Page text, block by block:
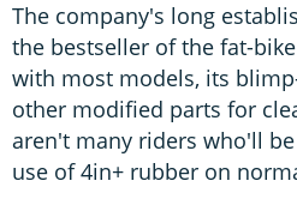
The company's long
the bestseller of the fat-
with most models, its
other modified parts for
aren't many riders who'll
use of 4in+ rubber on